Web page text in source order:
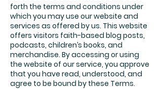
forth the terms and conditions under
which you may use our website and
services as offered by us. This website
offers visitors faith-based blog posts,
podcasts, children’s books, and
merchandise. By accessing or using
the website of our service, you approve
that you have read, understood, and
agree to be bound by these Terms.